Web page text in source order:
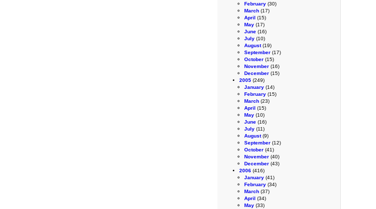
February (30)
March (17)
April (15)
May (17)
June (16)
July (10)
August(19)
September (17)
October (15)
November (16)
December (15)
2005 (249)
January (14)
February (15)
March (23)
April (15)
May (10)
June (16)
July (11)
August(9)
September (12)
October (41)
November (40)
December (43)
2006 (416)
January (41)
February (34)
March (37)
April (34)
May (33)